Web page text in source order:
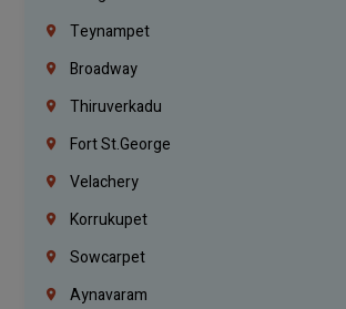
Teynampet
Broadway
Thiruverkadu
Fort St.george
Velachery
Korrukupet
Sowcarpet
Aynavaram